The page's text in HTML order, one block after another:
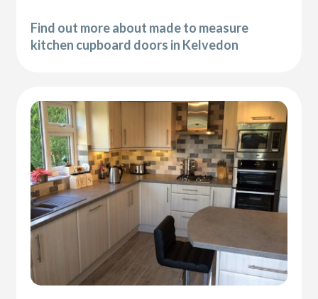
Find out more about made to measure
kitchen cupboard doors in Kelvedon